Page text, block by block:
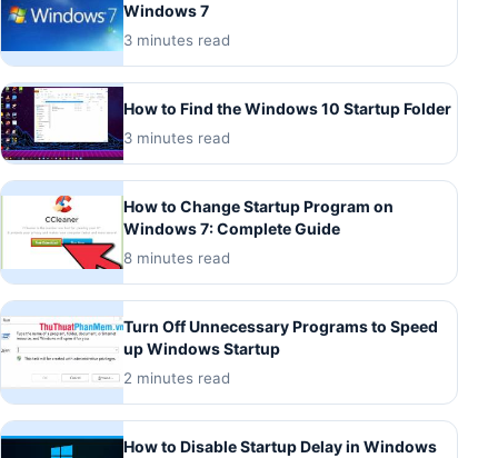
Windows 7
3 minutes read
How to Find the Windows 10 Startup Folder
3 minutes read
How to Change Startup Program on
Windows 7: Complete Guide
8 minutes read
Turn Off Unnecessary Programs to Speed
up Windows Startup
2 minutes read
How to Disable Startup Delay in Windows